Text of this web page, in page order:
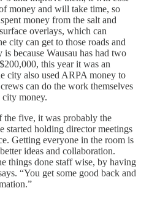
money and will take time, so
money from the salt and
overlays, which can
city can get to those roads and
because Wausau has had two
this year it was an
city also used ARPA money to
can do the work themselves
city money.
the five, it was probably the
started holding director meetings
Getting everyone in the room is
ideas and collaboration.
things done staff wise, by having
“You get some good back and